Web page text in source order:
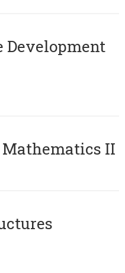
Development
Mathematics II